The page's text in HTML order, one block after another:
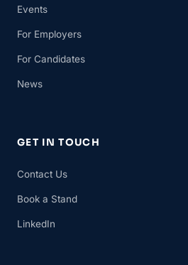
Events
For Employers
For Candidates
News
GET IN TOUCH
Contact Us
Book a Stand
LinkedIn